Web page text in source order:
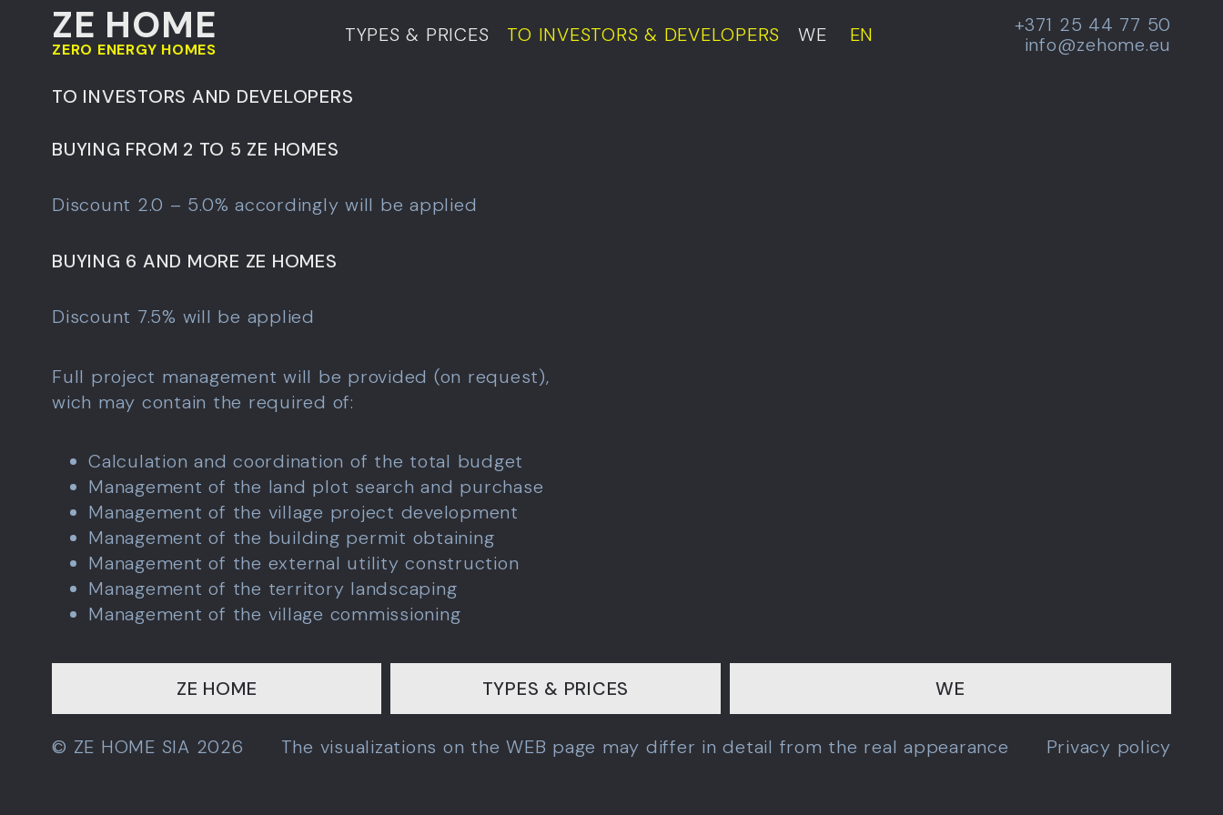
ZE HOME
ZERO ENERGY HOMES
TYPES & PRICES TO INVESTORS & DEVELOPERS WE EN
+371 25 44 77 50
info@zehome.eu
TO INVESTORS AND DEVELOPERS
BUYING FROM 2 TO 5 ZE HOMES
Discount 2.0 – 5.0% accordingly will be applied
BUYING 6 AND MORE ZE HOMES
Discount 7.5% will be applied
Full project management will be provided (on request),
wich may contain the required of:
Calculation and coordination of the total budget
Management of the land plot search and purchase
Management of the village project development
Management of the building permit obtaining
Management of the external utility construction
Management of the territory landscaping
Management of the village commissioning
ZE HOME TYPES & PRICES WE
© ZE HOME SIA 2026 The visualizations on the WEB page may differ in detail from the real appearance Privacy policy